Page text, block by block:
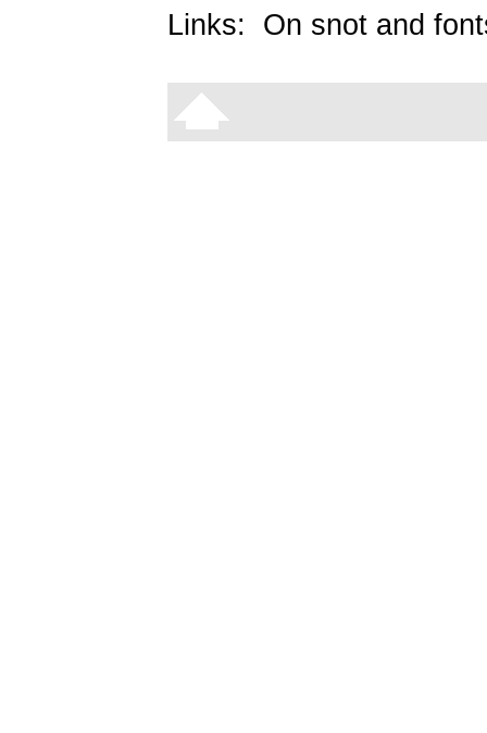
Links: On snot and